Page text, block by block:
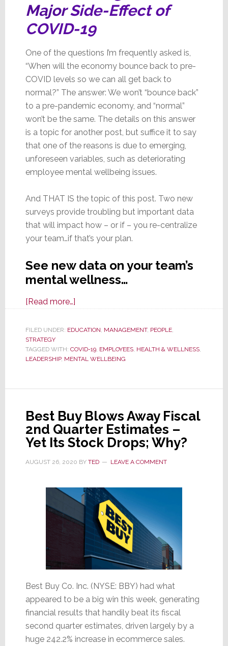
MajorSide-Effect of
COVID-19
One of the questions I’m frequently asked is,
“When will the economy bounce back to pre-
COVID levels so we can all get back to
normal?” The answer: We won’t “bounce back”
to a pre-pandemic economy, and “normal”
won’t be the same. The details on this answer
is a topic for another post, but suffice it to say
that one of the reasons is due to emerging,
unforeseen variables, such as deteriorating
employee mental wellbeing issues.
And THAT IS the topic of this post. Two new
surveys provide troubling but important data
that will impact how – or if – you re-centralize
your team…if that’s your plan.
See new data on your team’s
mental wellness…
[Read more…]about
Bringing
Workers
Consider
This
First…
FILED UNDER: EDUCATION, MANAGEMENT, PEOPLE,
STRATEGY
TAGGED WITH: COVID-19, EMPLOYEES, HEALTH & WELLNESS,
LEADERSHIP, MENTAL WELLBEING
Best Buy Blows Away Fiscal
2nd Quarter Estimates –
Yet Its Stock Drops; Why?
AUGUST 26, 2020 BY TED LEAVE A COMMENT
Best Buy Co. Inc. (NYSE: BBY) had what
appeared to be a big win this week, generating
financial results that handily beat its fiscal
second quarter estimates, driven largely by a
huge 242.2% increase in ecommerce sales.